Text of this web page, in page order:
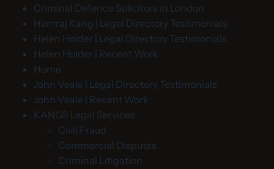
Criminal Defence Solicitors in London
Hamraj Kang | Legal Directory Testimonials
Helen Holder | Legal Directory Testimonials
Helen Holder | Recent Work
Home
John Veale | Legal Directory Testimonials
John Veale | Recent Work
KANGS Legal Services
Civil Fraud
Commercial Disputes
Criminal Litigation